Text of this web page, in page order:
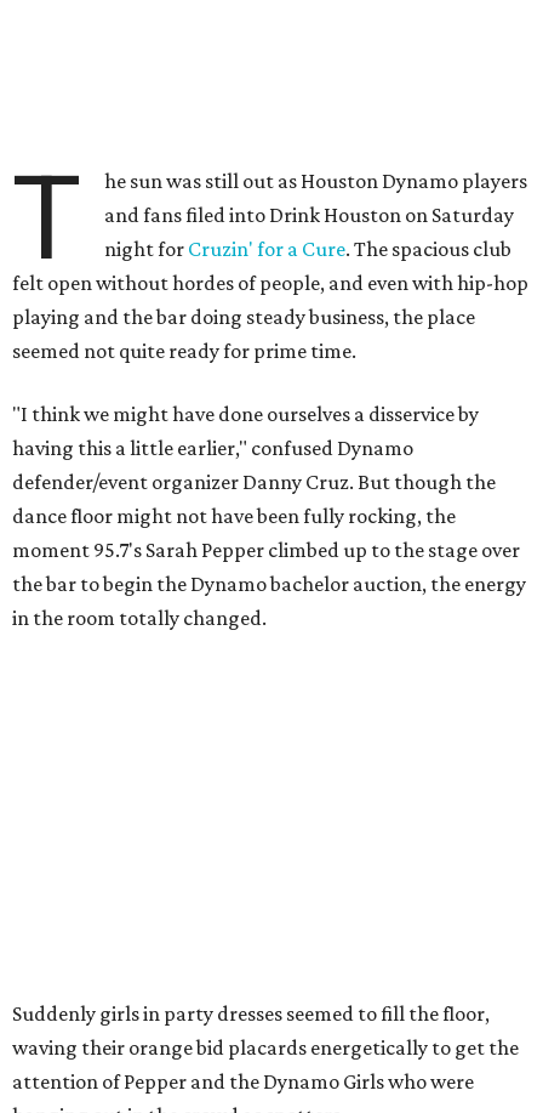
T
he sun was still out as Houston Dynamo players
and fans filed into Drink Houston on Saturday
night for Cruzin' for a Cure. The spacious club
felt open without hordes of people, and even with hip-hop
playing and the bar doing steady business, the place
seemed not quite ready for prime time.
"I think we might have done ourselves a disservice by
having this a little earlier," confused Dynamo
defender/event organizer Danny Cruz. But though the
dance floor might not have been fully rocking, the
moment 95.7's Sarah Pepper climbed up to the stage over
the bar to begin the Dynamo bachelor auction, the energy
in the room totally changed.
Suddenly girls in party dresses seemed to fill the floor,
waving their orange bid placards energetically to get the
attention of Pepper and the Dynamo Girls who were